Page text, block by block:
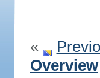
«
Overview